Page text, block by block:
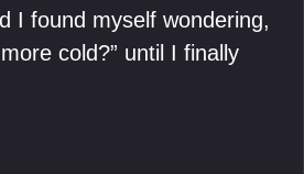
I found myself wondering,
cold?” until I finally